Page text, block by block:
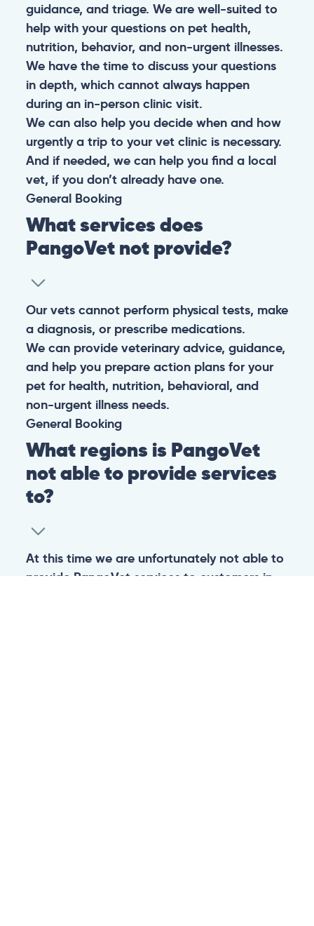
guidance, and triage. We are well-suited to
help with your questions on pet health,
nutrition, behavior, and non-urgent illnesses.
We have the time to discuss your questions
in depth, which cannot always happen
during an in-person clinic visit.
We can also help you decide when and how
urgently a trip to your vet clinic is necessary.
And if needed, we can help you find a local
vet, if you don’t already have one.
General Booking
What services does
PangoVet not provide?
Our vets cannot perform physical tests, make
a diagnosis, or prescribe medications.
We can provide veterinary advice, guidance,
and help you prepare action plans for your
pet for health, nutrition, behavioral, and
non-urgent illness needs.
General Booking
What regions is PangoVet
not able to provide services
to?
At this time we are unfortunately not able to
provide PangoVet services to customers in